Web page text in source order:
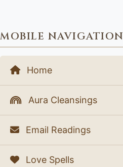
MOBILE NAVIGATION
Home
Aura Cleansings
Email Readings
Love Spells